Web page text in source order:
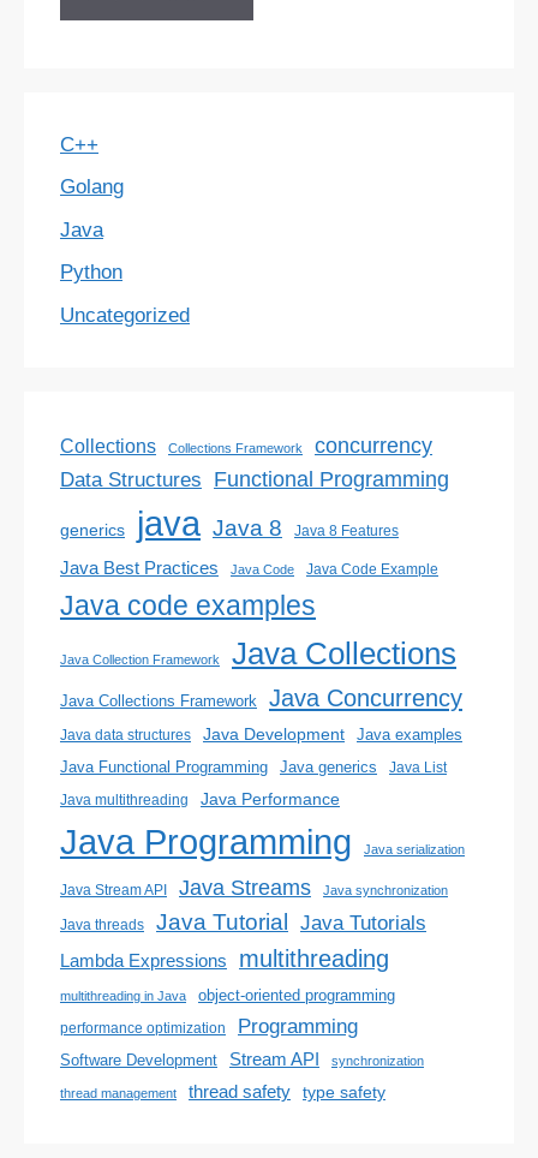
C++
Golang
Java
Python
Uncategorized
Collections Collections Framework concurrency
Data Structures Functional Programming
generics java Java 8 Java 8 Features
Java Best Practices Java Code Java Code Example
Java code examples
Java Collection Framework Java Collections
Java Collections Framework Java Concurrency
Java data structures Java Development Java examples
Java Functional Programming Java generics
Java List
Java multithreading
Java Performance
Java Programming Java serialization
Java Stream API Java Streams Java synchronization
Java threads Java Tutorial Java Tutorials
Lambda Expressions multithreading
multithreading in Java object-oriented programming
performance optimization Programming
Software Development Stream API synchronization
thread management thread safety type safety